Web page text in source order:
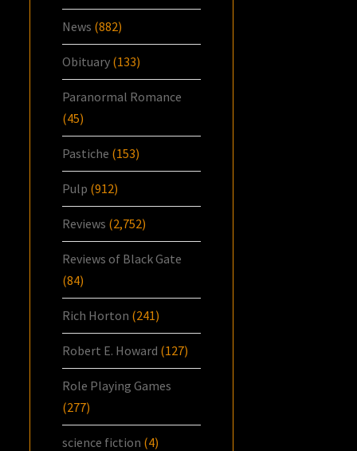
News (882)
Obituary (133)
Paranormal Romance
(45)
Pastiche (153)
Pulp (912)
Reviews (2,752)
Reviews of Black Gate
(84)
Rich Horton (241)
Robert E. Howard (127)
Role Playing Games
(277)
science fiction (4)